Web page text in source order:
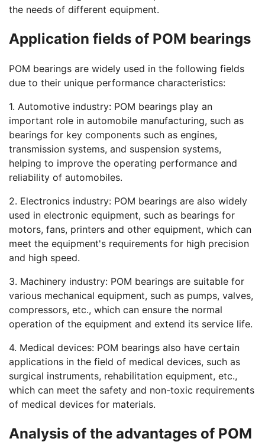
the needs of different equipment.
Application fields of POM bearings
POM bearings are widely used in the following fields
due to their unique performance characteristics:
1. Automotive industry: POM bearings play an
important role in automobile manufacturing, such as
bearings for key components such as engines,
transmission systems, and suspension systems,
helping to improve the operating performance and
reliability of automobiles.
2. Electronics industry: POM bearings are also widely
used in electronic equipment, such as bearings for
motors, fans, printers and other equipment, which can
meet the equipment's requirements for high precision
and high speed.
3. Machinery industry: POM bearings are suitable for
various mechanical equipment, such as pumps, valves,
compressors, etc., which can ensure the normal
operation of the equipment and extend its service life.
4. Medical devices: POM bearings also have certain
applications in the field of medical devices, such as
surgical instruments, rehabilitation equipment, etc.,
which can meet the safety and non-toxic requirements
of medical devices for materials.
Analysis of the advantages of POM